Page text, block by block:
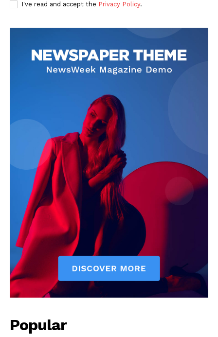
Company
Subscription Plans
My account
I've read and accept the Privacy Policy.
Popular